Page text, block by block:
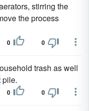
stirring the
the process
0 0
trash as well
pile.
0 0